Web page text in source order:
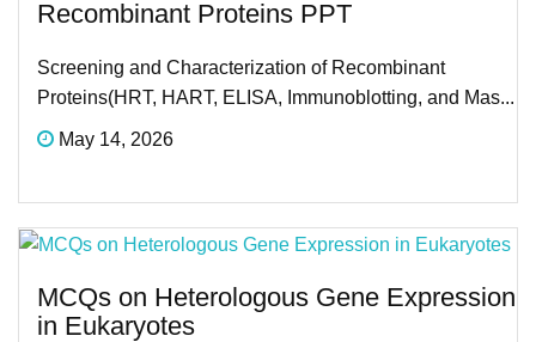
Recombinant Proteins PPT
Screening and Characterization of Recombinant
Proteins(HRT, HART, ELISA, Immunoblotting, and Mas...
May 14, 2026
MCQs on Heterologous Gene Expression
in Eukaryotes